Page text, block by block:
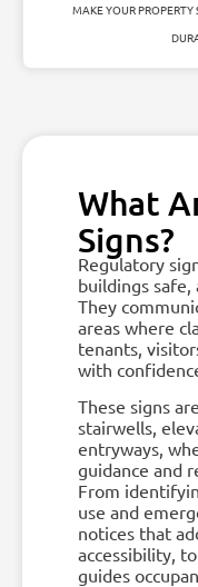
MAKE YOUR
What
Signs?
Regulatory
buildings safe,
They
areas where
tenants,
with
These signs
stairwells,
entryways,
guidance and
From
use and
notices that
accessibility,
guides